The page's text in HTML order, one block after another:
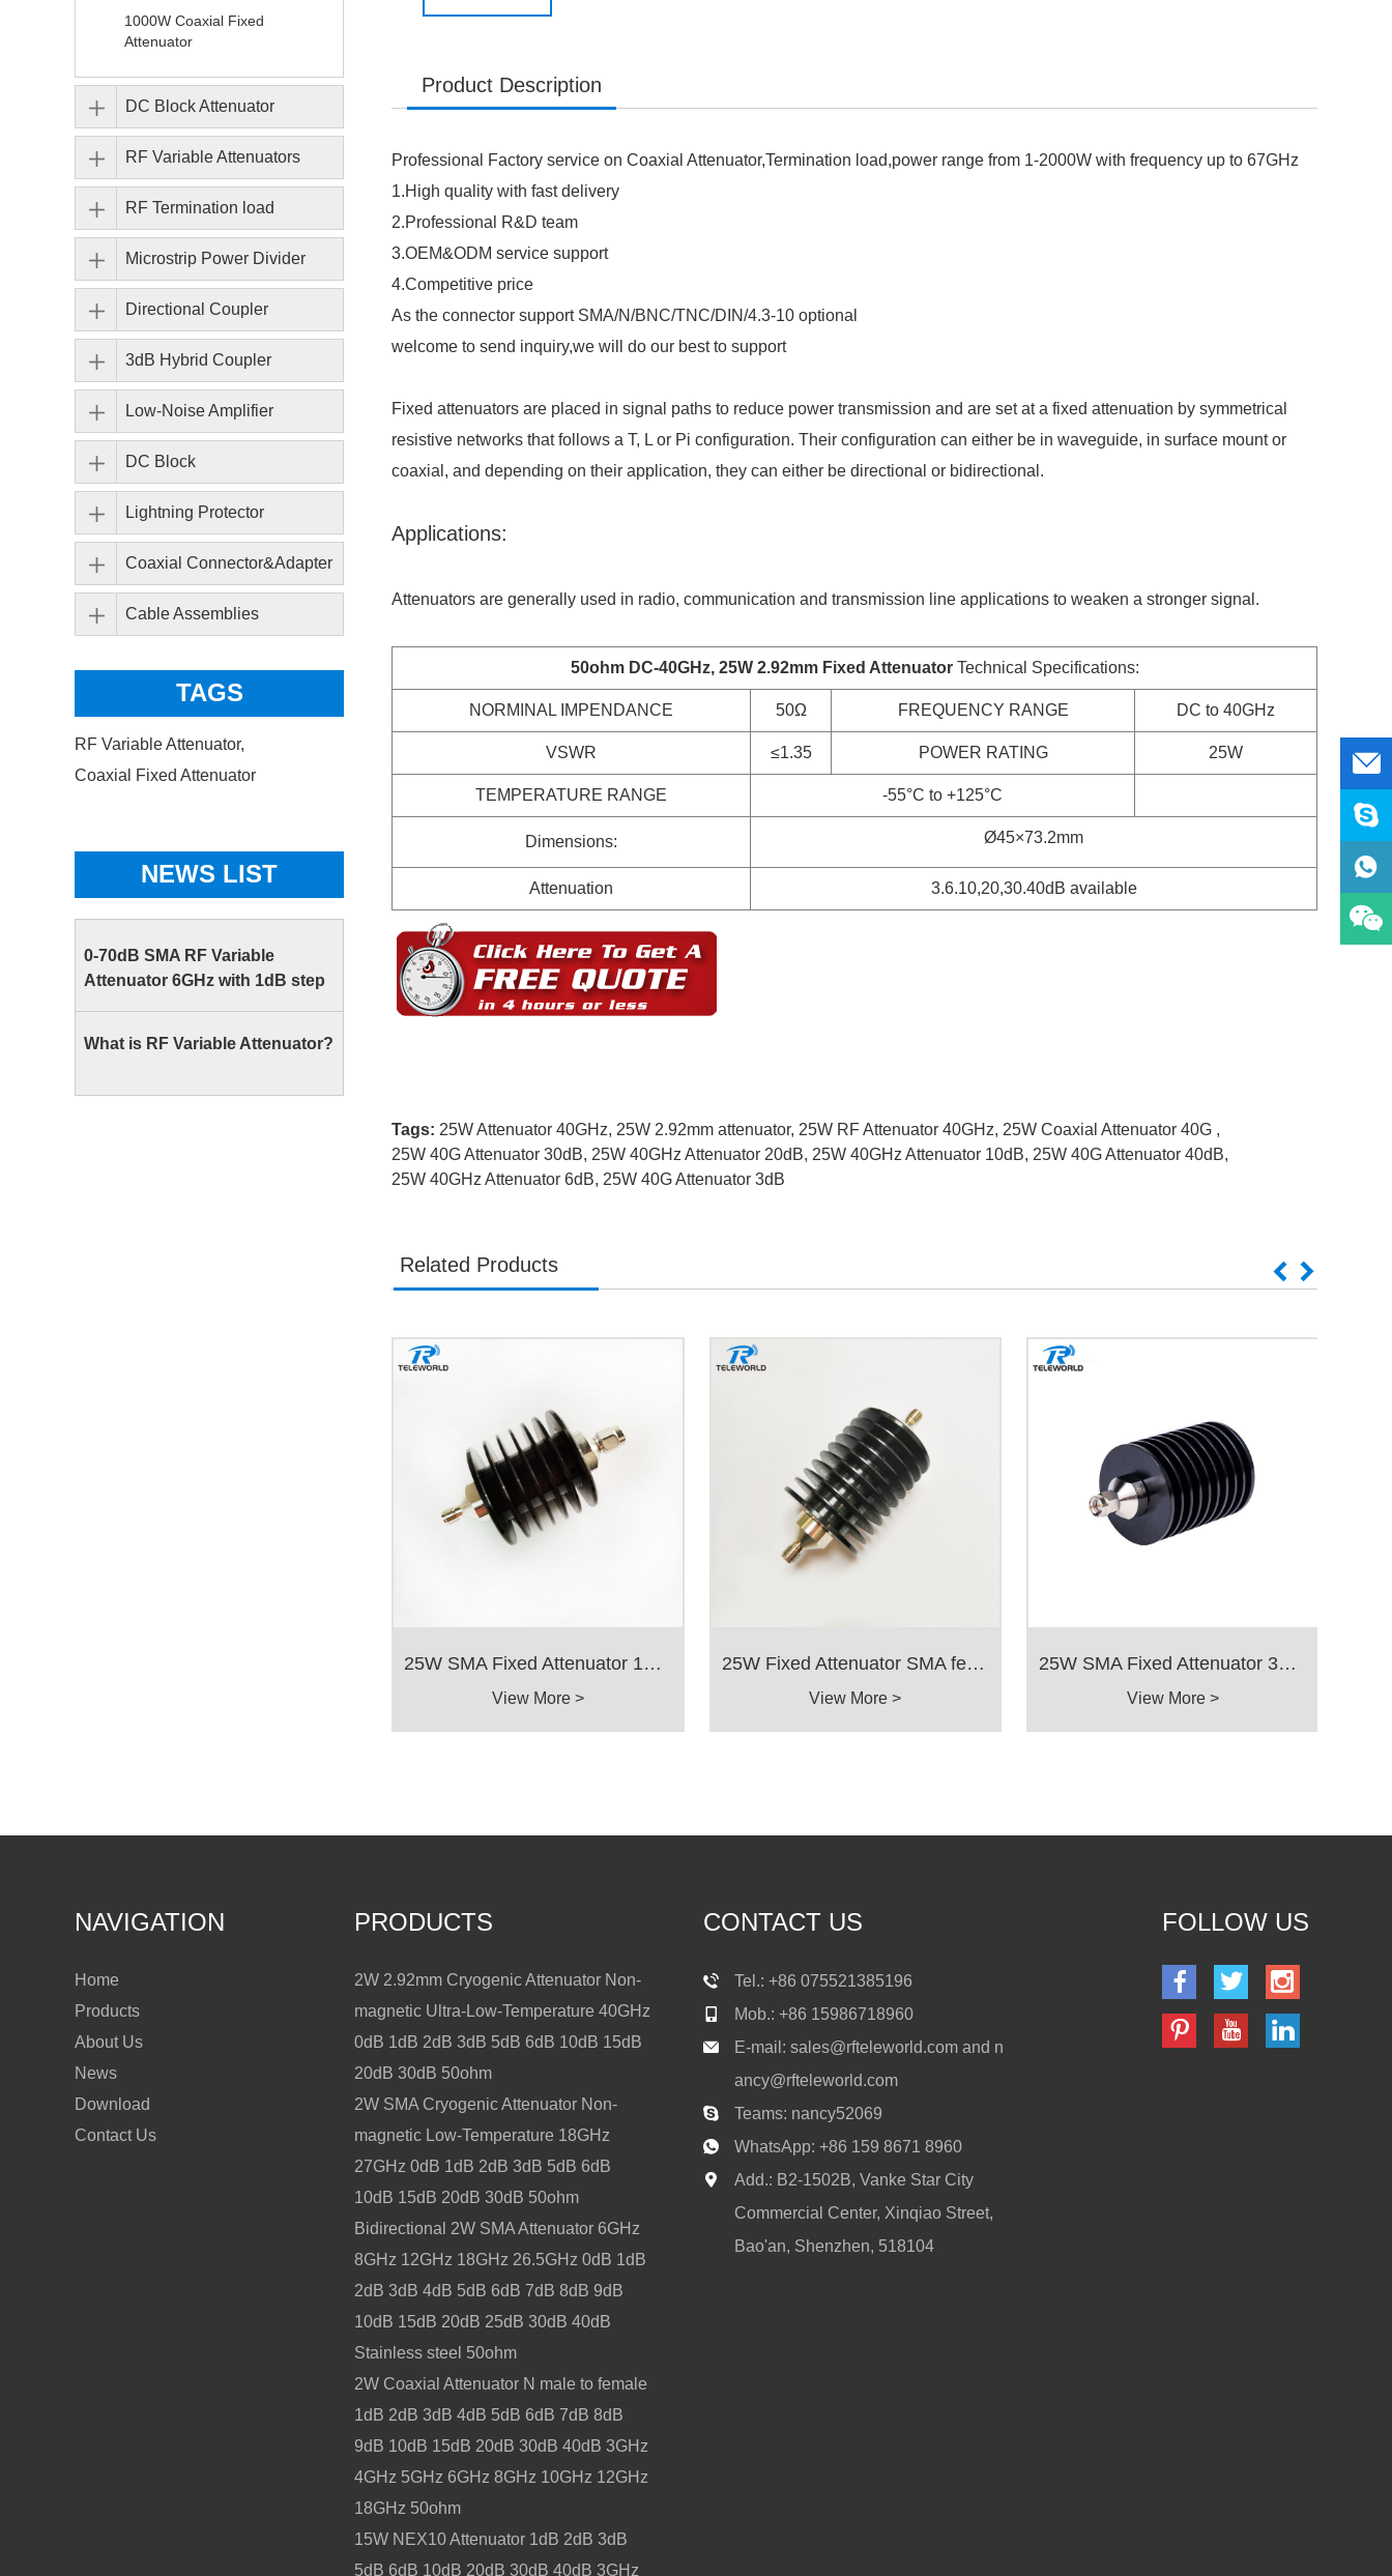
Product Description
Professional Factory service on Coaxial Attenuator,Termination load,power range from 1-2000W with frequency up to 67GHz
1.High quality with fast delivery
2.Professional R&D team
3.OEM&ODM service support
4.Competitive price
As the connector support SMA/N/BNC/TNC/DIN/4.3-10 optional
welcome to send inquiry,we will do our best to support
Fixed attenuators are placed in signal paths to reduce power transmission and are set at a fixed attenuation by symmetrical
resistive networks that follows a T, L or Pi configuration. Their configuration can either be in waveguide, in surface mount or
coaxial, and depending on their application, they can either be directional or bidirectional.
Applications:
Attenuators are generally used in radio, communication and transmission line applications to weaken a stronger signal.
50ohm DC-40GHz, 25W 2.92mm Fixed AttenuatorTechnical Specifications:
NORMINAL IMPENDANCE 50Ω FREQUENCY RANGE DC to 40GHz
VSWR ≤1.35 POWER RATING 25W
TEMPERATURE RANGE -55°C to +125°C
Dimensions: Ø45×73.2mm
Attenuation 3.6.10,20,30.40dB available
Tags: 25W Attenuator 40GHz, 25W 2.92mm attenuator, 25W RF Attenuator 40GHz, 25W Coaxial Attenuator 40G ,
25W 40G Attenuator 30dB, 25W 40GHz Attenuator 20dB, 25W 40GHz Attenuator 10dB, 25W 40G Attenuator 40dB,
25W 40GHz Attenuator 6dB, 25W 40G Attenuator 3dB
Related Products
25W SMA Fixed Attenuator 18GHz 3dB 5dB 6dB 10dB 15dB 20dB 30dB 40dB 50ohms
View More >
25W Fixed Attenuator SMA female to SMA female 3dB 6dB 10dB 20dB 30dB 40dB 3Ghz 4Ghz 6Ghz 8GHz 10Ghz 18GHz
View More >
25W SMA Fixed Attenuator 3GHz 4GHz 5G 6GHz 8GHz 10GHz 12GHz 18GHz 1dB 2dB 3dB 4dB 5dB 6dB 7dB 8dB 9dB 10dB 15dB 20dB 30dB 40dB 50ohm
View More >
1000W Coaxial Fixed
Attenuator
DC Block Attenuator
RF Variable Attenuators
RF Termination load
Microstrip Power Divider
Directional Coupler
3dB Hybrid Coupler
Low-Noise Amplifier
DC Block
Lightning Protector
Coaxial Connector&Adapter
Cable Assemblies
TAGS
RF Variable Attenuator,
Coaxial Fixed Attenuator
NEWS LIST
0-70dB SMA RF Variable
Attenuator 6GHz with 1dB step
What is RF Variable Attenuator?
NAVIGATION
Home
Products
About Us
News
Download
Contact Us
PRODUCTS
2W 2.92mm Cryogenic Attenuator Non-
magnetic Ultra-Low-Temperature 40GHz
0dB 1dB 2dB 3dB 5dB 6dB 10dB 15dB
20dB 30dB 50ohm
2W SMA Cryogenic Attenuator Non-
magnetic Low-Temperature 18GHz
27GHz 0dB 1dB 2dB 3dB 5dB 6dB
10dB 15dB 20dB 30dB 50ohm
Bidirectional 2W SMA Attenuator 6GHz
8GHz 12GHz 18GHz 26.5GHz 0dB 1dB
2dB 3dB 4dB 5dB 6dB 7dB 8dB 9dB
10dB 15dB 20dB 25dB 30dB 40dB
Stainless steel 50ohm
2W Coaxial Attenuator N male to female
1dB 2dB 3dB 4dB 5dB 6dB 7dB 8dB
9dB 10dB 15dB 20dB 30dB 40dB 3GHz
4GHz 5GHz 6GHz 8GHz 10GHz 12GHz
18GHz 50ohm
15W NEX10 Attenuator 1dB 2dB 3dB
5dB 6dB 10dB 20dB 30dB 40dB 3GHz
CONTACT US
Tel.: +86 075521385196
Mob.: +86 15986718960
E-mail: sales@rfteleworld.com and n
ancy@rfteleworld.com
Teams: nancy52069
WhatsApp: +86 159 8671 8960
Add.: B2-1502B, Vanke Star City
Commercial Center, Xinqiao Street,
Bao'an, Shenzhen, 518104
FOLLOW US